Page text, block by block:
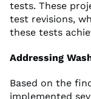
tests. These
test revisions,
these tests
Addressing
Based on the
implemented